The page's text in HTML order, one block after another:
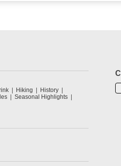
Hiking
History
Seasonal Highlights